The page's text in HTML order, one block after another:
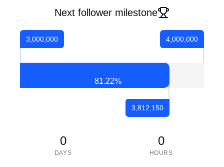
Next follower milestone
3,000,000
81.22%
3,812,150
4,000,000
0
DAYS
0
HOURS